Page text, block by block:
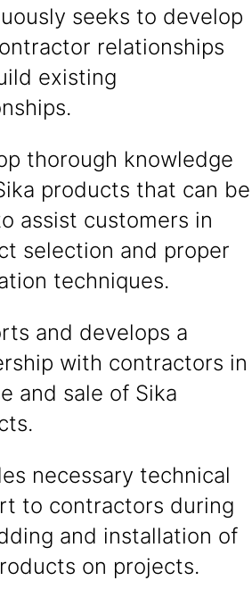
seeks to develop
relationships
existing
thorough knowledge
products that can be
assist customers in
selection and proper
techniques.
and develops a
with contractors in
and sale of Sika
necessary technical
to contractors during
and installation of
on projects.